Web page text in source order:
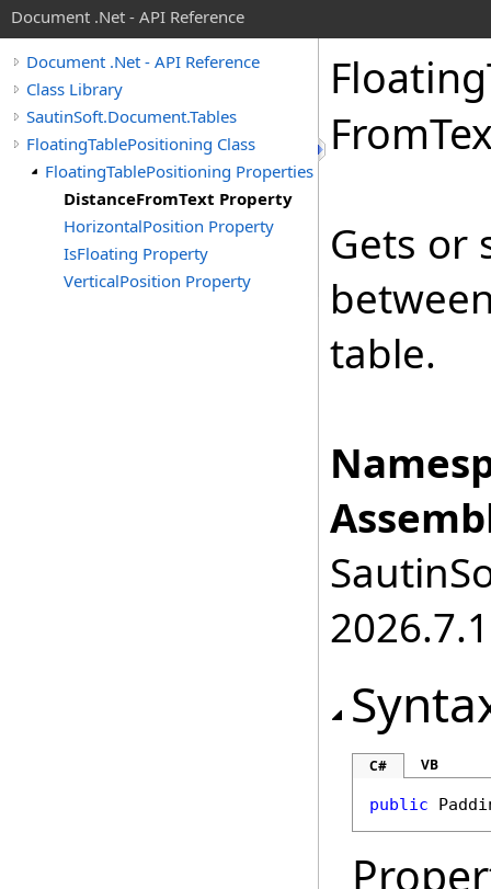
Document .Net - API Reference
Document .Net - API Reference
Class Library
SautinSoft.Document.Tables
FloatingTablePositioning Class
FloatingTablePositioning Properties
DistanceFromText Property
HorizontalPosition Property
IsFloating Property
VerticalPosition Property
Floating
From
Gets or
table.
2026.7.1
C# VB
public